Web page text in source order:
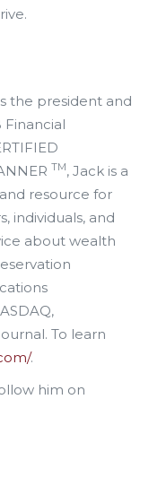
the president and
TM, Jack is a
resource for
individuals, and
about wealth
To learn
.
him on